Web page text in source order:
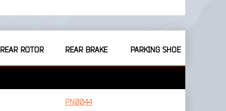
REAR ROTOR REAR BRAKE PARKING SHOE
PN0044